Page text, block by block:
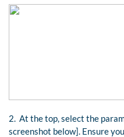
2. At the top, select the
screenshot below]. Ensure